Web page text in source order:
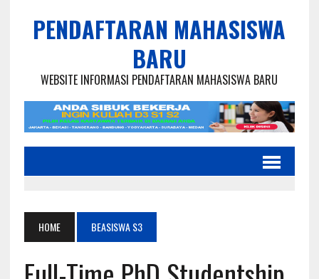
PENDAFTARAN MAHASISWA
BARU
WEBSITE INFORMASI PENDAFTARAN MAHASISWA BARU
HOME BEASISWA S3